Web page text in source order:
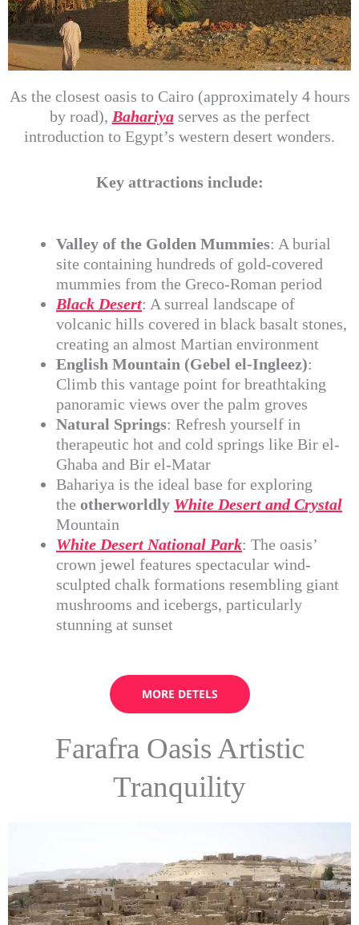
As the closest oasis to Cairo (approximately 4 hours
by road), Bahariyaserves as the perfect
introduction to Egypt’s western desert wonders.
Key attractions include:
Valley of the Golden Mummies: A burial
site containing hundreds of gold-covered
mummies from the Greco-Roman period
Black Desert: A surreal landscape of
volcanic hills covered in black basalt stones,
creating an almost Martian environment
English Mountain (Gebel el-Ingleez):
Climb this vantage point for breathtaking
panoramic views over the palm groves
Natural Springs: Refresh yourself in
therapeutic hot and cold springs like Bir el-
Ghaba and Bir el-Matar
Bahariya is the ideal base for exploring
the otherworldly White Desert and Crystal
Mountain
White Desert National Park: The oasis’
crown jewel features spectacular wind-
sculpted chalk formations resembling giant
mushrooms and icebergs, particularly
stunning at sunset
MORE DETELS
Farafra Oasis Artistic
Tranquility